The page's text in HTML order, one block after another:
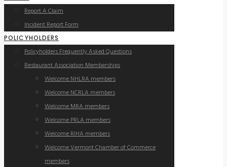
Report A Claim
Incident Report Form
POLICYHOLDERS
Policyholders Frequently Asked Questions
Restaurant Association Memberships
Welcome NHLRA members
Welcome NCRLA members
Welcome MRA members
Welcome PRLA members
Welcome RIHA members
Welcome Vermont Chamber of Commerce
members